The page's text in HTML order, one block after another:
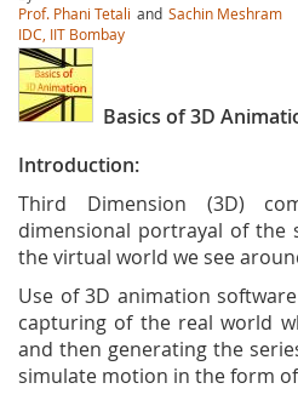
Prof. Phani Tetali and Sachin Meshram
IDC, IIT Bombay
Basics of 3D
Introduction:
Third Dimension (3D)
dimensional portrayal of the
the virtual world we see
Use of 3D animation
capturing of the real world
and then generating the
simulate motion in the form